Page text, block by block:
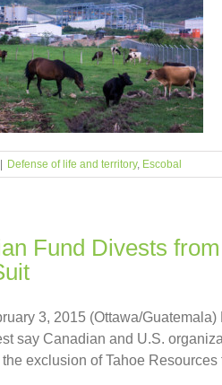
Defense of life and territory, Escobal
Fund Divests
3, 2015 (Ottawa/
say Canadian and U.S.
exclusion of Tahoe Resources